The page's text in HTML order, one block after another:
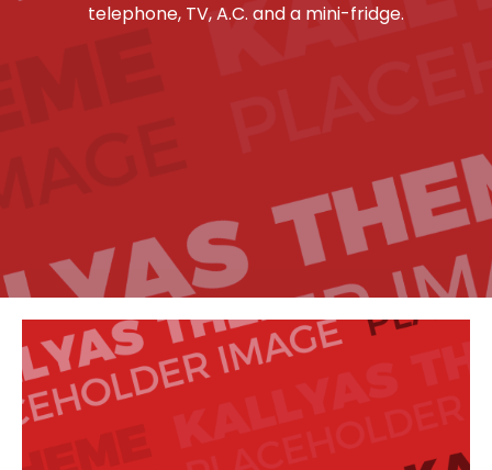
telephone, TV, A.C. and a mini-fridge.